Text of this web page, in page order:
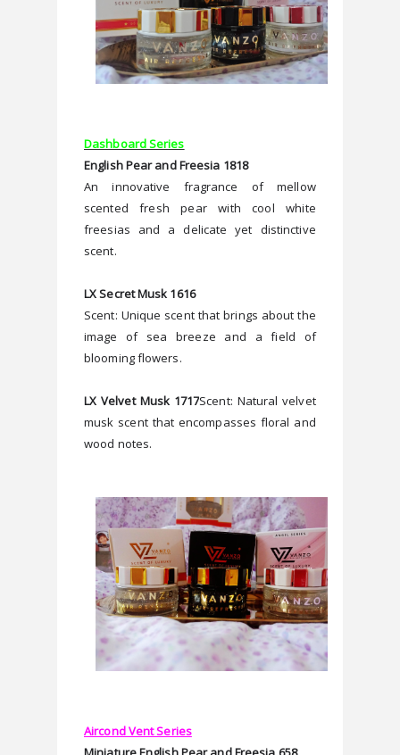
Dashboard Series
English Pear and Freesia 1818
An innovative fragrance of mellow
scented fresh pear with cool white
freesias and a delicate yet distinctive
scent.
LX Secret Musk 1616
Scent: Unique scent that brings about the
image of sea breeze and a field of
blooming flowers.
LX Velvet Musk 1717Scent: Natural velvet
musk scent that encompasses floral and
wood notes.
Aircond Vent Series